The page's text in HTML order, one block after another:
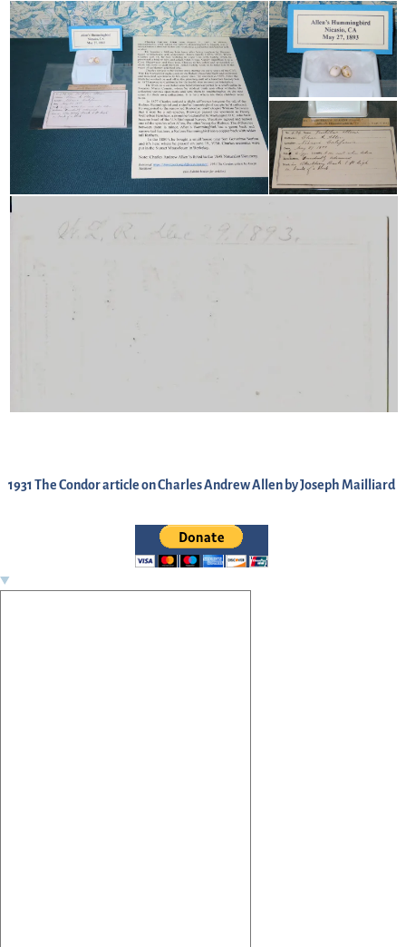
1931 The Condor article on Charles Andrew Allen by Joseph Mailliard